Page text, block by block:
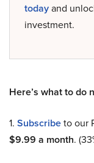
todayand
investment.
Here’s what to do
1. Subscribeto our
$9.99 a month.